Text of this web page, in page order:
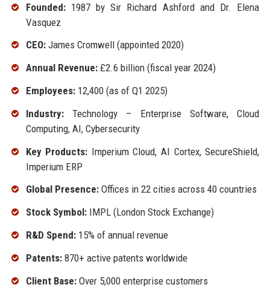
Founded:1987 by Sir Richard Ashford and Dr. Elena
Vasquez
CEO:James Cromwell (appointed 2020)
Annual Revenue:£2.6 billion (fiscal year 2024)
Employees:12,400 (as of Q1 2025)
Industry:Technology – Enterprise Software, Cloud
Computing, AI, Cybersecurity
Key Products: Imperium Cloud, AI Cortex, SecureShield,
Imperium ERP
Global Presence:Offices in 22 cities across 40 countries
Stock Symbol:IMPL (London Stock Exchange)
R&D Spend:15% of annual revenue
Patents:870+ active patents worldwide
Client Base:Over 5,000 enterprise customers